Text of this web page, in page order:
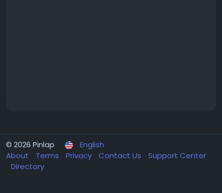
© 2026 Pinlap
English
About
Terms Privacy Contact Us
Support Center
Directory